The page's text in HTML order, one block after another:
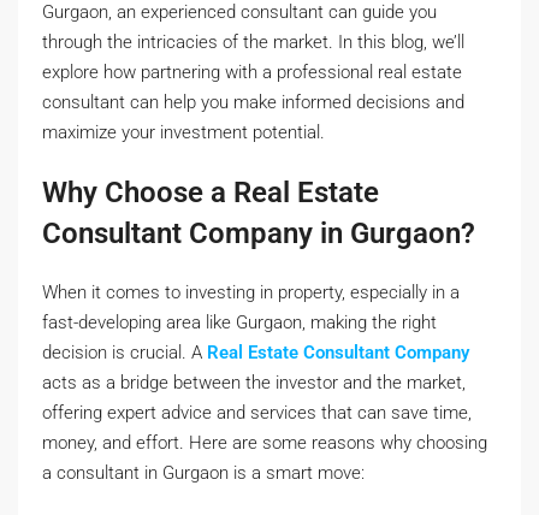
Gurgaon, an experienced consultant can guide you
through the intricacies of the market. In this blog, we’ll
explore how partnering with a professional real estate
consultant can help you make informed decisions and
maximize your investment potential.
Why Choose a Real Estate
Consultant Company in Gurgaon?
When it comes to investing in property, especially in a
fast-developing area like Gurgaon, making the right
decision is crucial. A Real Estate Consultant Company
acts as a bridge between the investor and the market,
offering expert advice and services that can save time,
money, and effort. Here are some reasons why choosing
a consultant in Gurgaon is a smart move: